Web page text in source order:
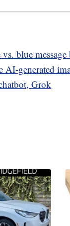
blue
AI-generated
Grok